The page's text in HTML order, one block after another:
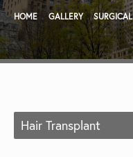
HOME GALLERY SURGICAL
Hair Transplant